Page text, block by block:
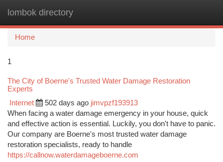
lombok directory
Home
1
The City of Boerne's Trusted Water Damage Restoration
Experts
Internet 502 days ago jimvpzf193913
When facing a water damage emergency in your house, quick
and effective action is essential. Luckily, you don't have to panic.
Our company are Boerne's most trusted water damage
restoration specialists, ready to handle
https://callnow.waterdamageboerne.com